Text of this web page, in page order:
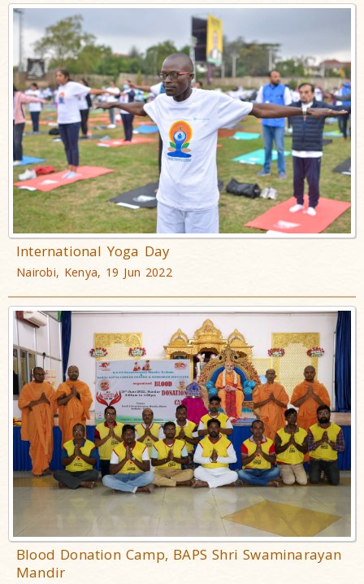
International Yoga Day
Nairobi, Kenya, 19 Jun 2022
Blood Donation Camp, BAPS Shri Swaminarayan
Mandir